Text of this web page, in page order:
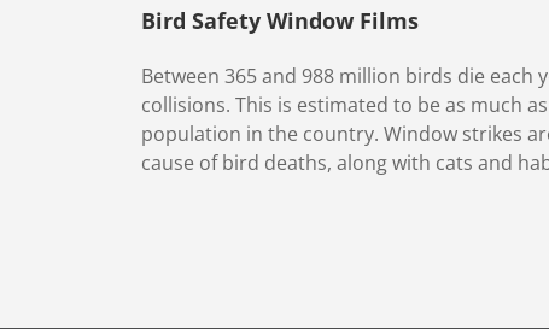
Bird Safety Window Films
Between 365 and 988 million birds die
collisions. This is estimated to be as much
population in the country. Window strikes
cause of bird deaths, along with cats and